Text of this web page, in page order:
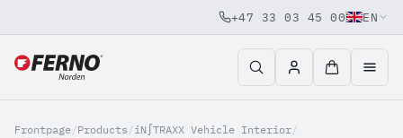
Jump to content
+47 33 03 45 00 EN
Frontpage/Products /iN∫TRAXX Vehicle Interior/